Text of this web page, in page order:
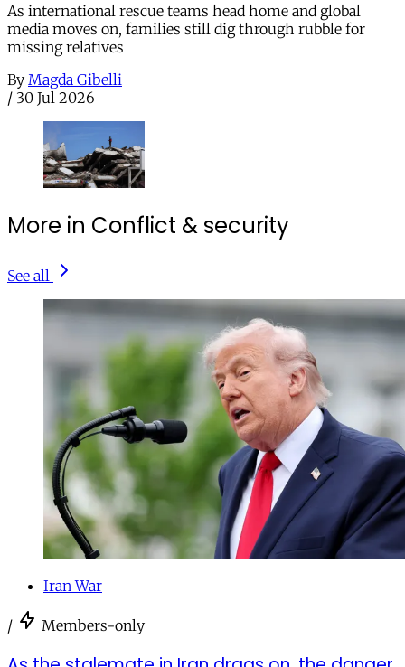
As international rescue teams head home and global
media moves on, families still dig through rubble for
missing relatives
By Magda Gibelli
/ 30 Jul 2026
More in Conflict & security
See all
Iran War
/ Members-only